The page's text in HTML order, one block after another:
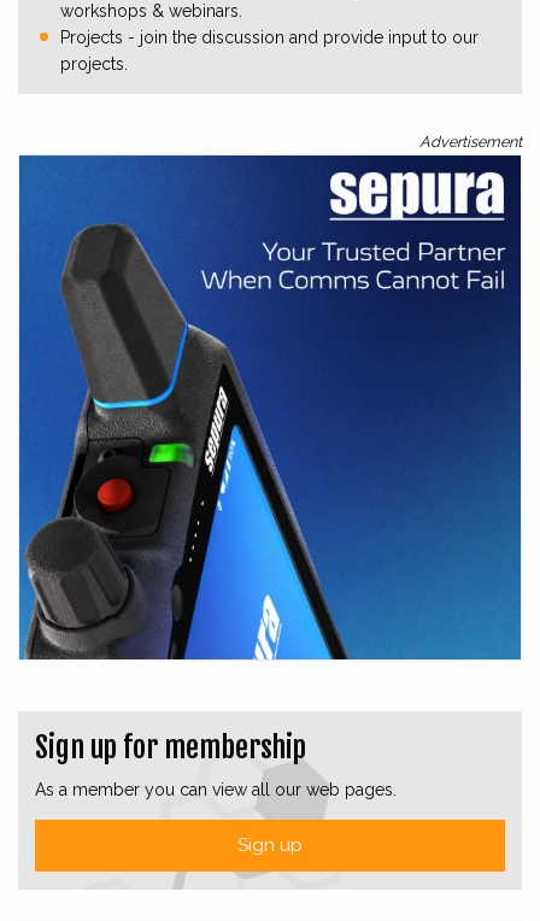
workshops & webinars.
Projects - join the discussion and provide input to our
projects.
Advertisement
Sign up for membership
As a member you can view all our web pages.
Sign up